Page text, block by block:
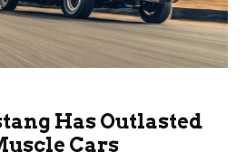
Has Outlasted
Cars